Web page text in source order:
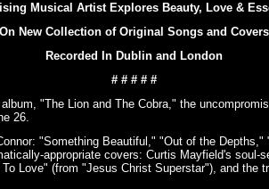
Musical Artist Explores Beauty, Love &
On New Collection of Original Songs and Covers
Recorded In Dublin and London
# # # # #
"The Lion and The Cobra," the
26.
"Something Beautiful," "Out of the
appropriate covers: Curtis Mayfield's soul-
Love" (from "Jesus Christ Superstar"), and